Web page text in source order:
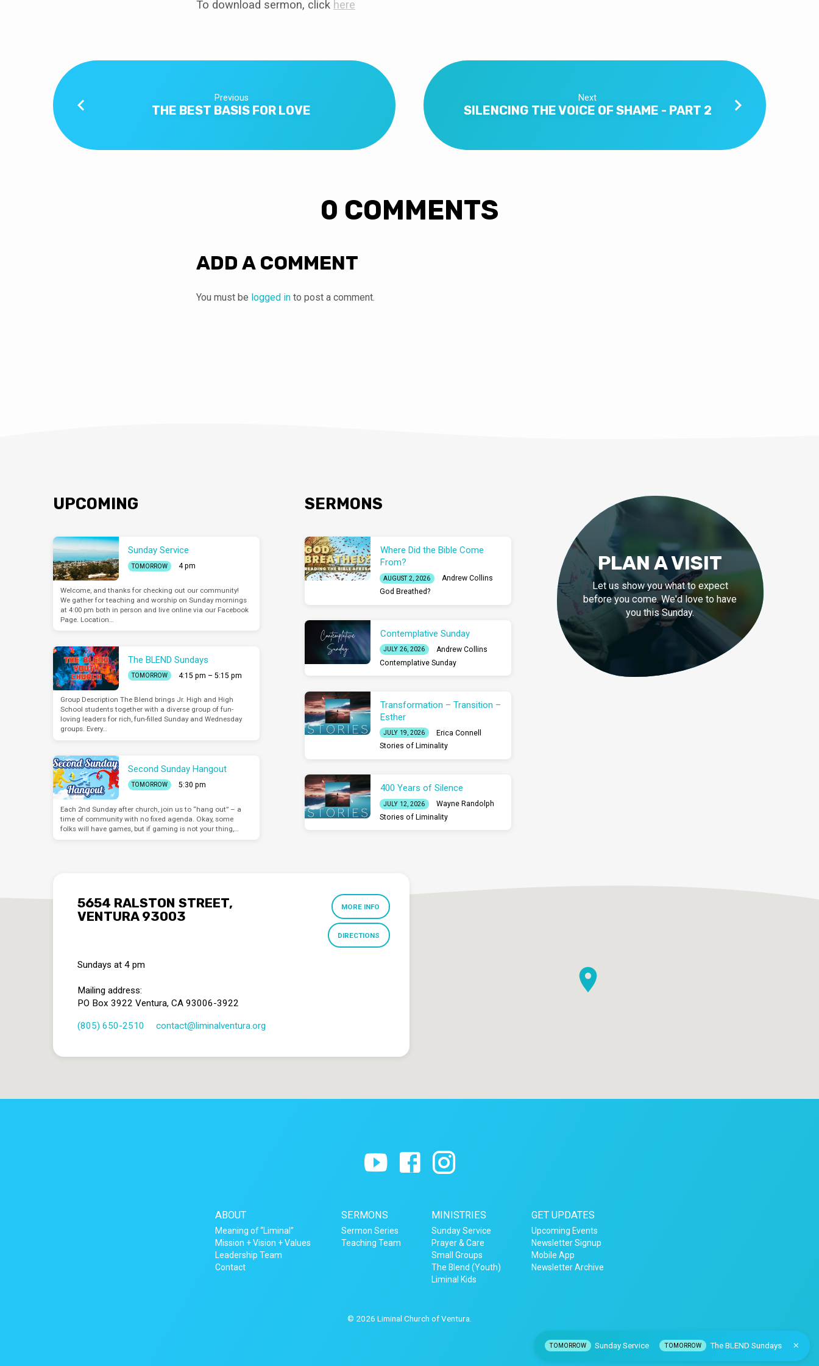
To download sermon, click here
Previous
THE BEST BASIS FOR LOVE
Next
SILENCING THE VOICE OF SHAME - PART 2
0 COMMENTS
ADD A COMMENT
You must be logged in to post a comment.
UPCOMING
Sunday Service
TOMORROW 4 pm
Welcome, and thanks for checking out our community!
We gather for teaching and worship on Sunday mornings
at 4:00 pm both in person and live online via our Facebook
Page. Location…
The BLEND Sundays
TOMORROW 4:15 pm – 5:15 pm
Group Description The Blend brings Jr. High and High
School students together with a diverse group of fun-
loving leaders for rich, fun-filled Sunday and Wednesday
groups. Every…
Second Sunday Hangout
TOMORROW 5:30 pm
Each 2nd Sunday after church, join us to “hang out” – a
time of community with no fixed agenda. Okay, some
folks will have games, but if gaming is not your thing,…
SERMONS
Where Did the Bible Come
From?
AUGUST 2, 2026
Andrew Collins
God Breathed?
Contemplative Sunday
JULY 26, 2026
Andrew Collins
Contemplative Sunday
Transformation – Transition –
Esther
JULY 19, 2026
Erica Connell
Stories of Liminality
400 Years of Silence
JULY 12, 2026
Wayne Randolph
Stories of Liminality
PLAN A VISIT
Let us show you what to expect
before you come. We'd love to have
you this Sunday.
5654 RALSTON STREET,
VENTURA 93003
MORE INFO
DIRECTIONS
Sundays at 4 pm
Mailing address:
PO Box 3922 Ventura, CA 93006-3922
(805) 650-2510 contact​@liminalventura.org
ABOUT
Meaning of “Liminal”
Mission + Vision + Values
Leadership Team
Contact
SERMONS
Sermon Series
Teaching Team
MINISTRIES
Sunday Service
Prayer & Care
Small Groups
The Blend (Youth)
Liminal Kids
GET UPDATES
Upcoming Events
Newsletter Signup
Mobile App
Newsletter Archive
© 2026 Liminal Church of Ventura.
TOMORROW Sunday Service TOMORROW The BLEND Sundays